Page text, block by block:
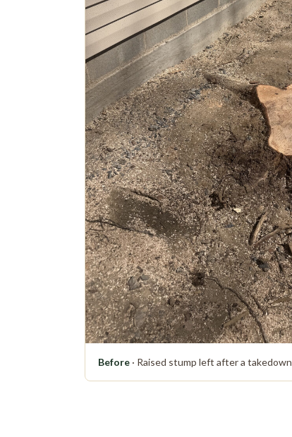
Before · Raised stump left after a takedown